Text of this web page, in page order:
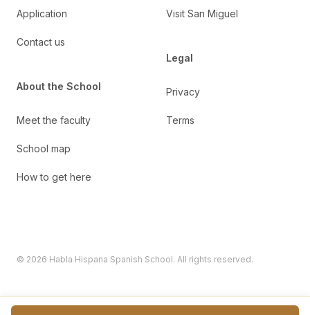
Application
Contact us
About the School
Meet the faculty
School map
How to get here
Visit San Miguel
Legal
Privacy
Terms
© 2026 Habla Hispana Spanish School. All rights reserved.